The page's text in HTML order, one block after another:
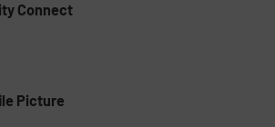
Connect
Picture